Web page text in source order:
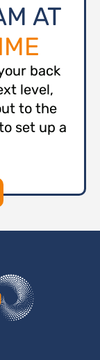
AT
back
level,
to the
set up a